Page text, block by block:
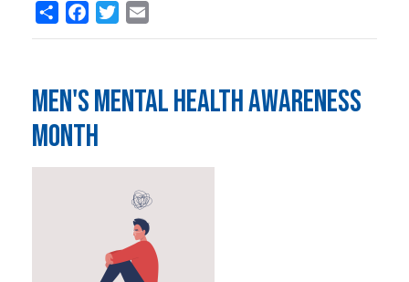
Share FacebookTwitter
MEN'S MENTAL HEALTH AWARENESS
MONTH